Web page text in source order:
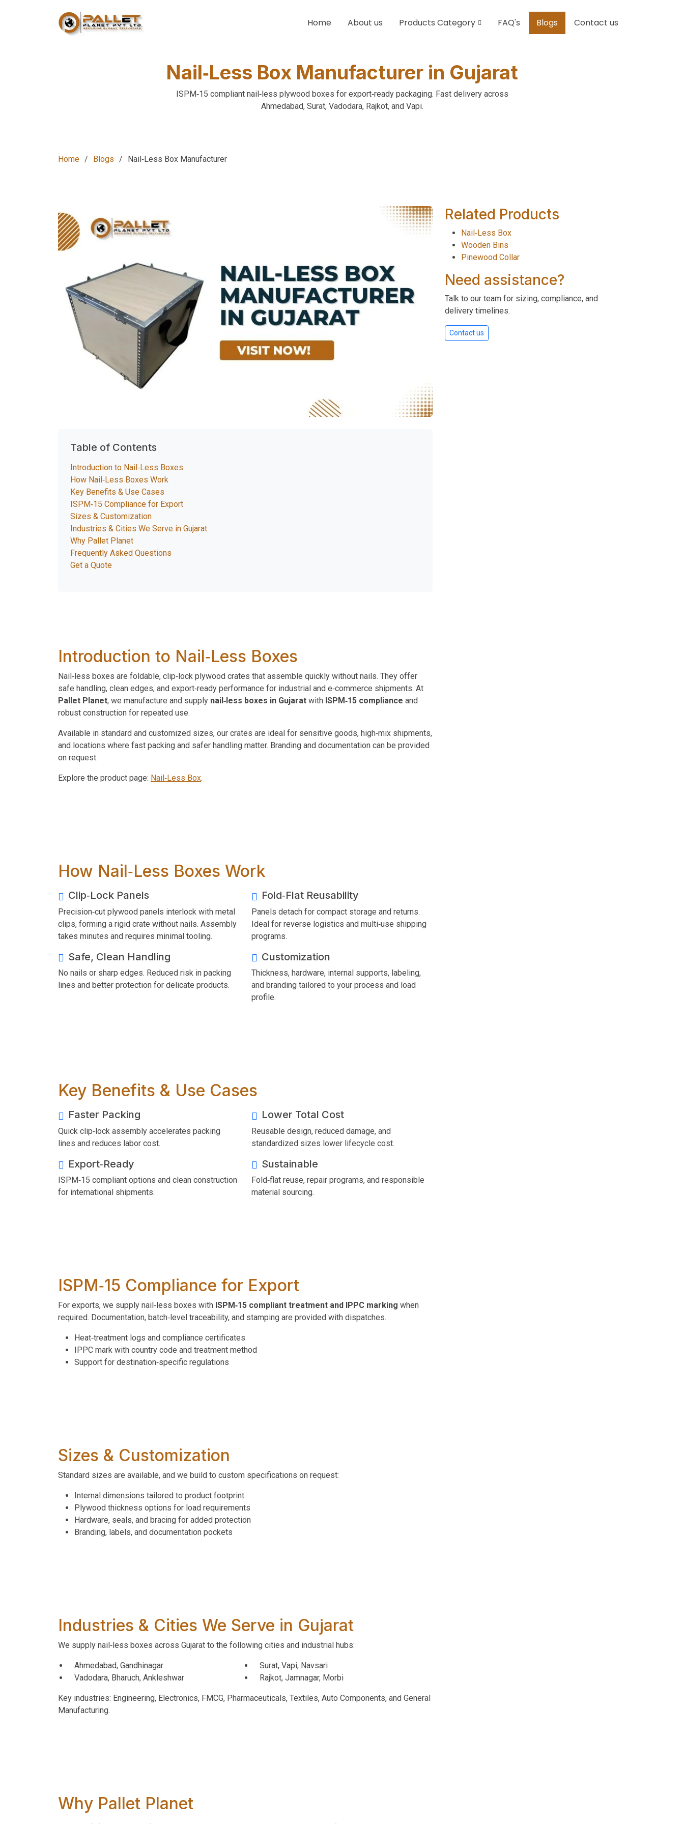
Home About us Products Category FAQ's Blogs Contact us
Nail‑Less Box Manufacturer in Gujarat
ISPM‑15 compliant nail‑less plywood boxes for export‑ready packaging. Fast delivery across
Ahmedabad, Surat, Vadodara, Rajkot, and Vapi.
Home Blogs Nail‑Less Box Manufacturer
Table of Contents
Introduction to Nail‑Less Boxes
How Nail‑Less Boxes Work
Key Benefits & Use Cases
ISPM‑15 Compliance for Export
Sizes & Customization
Industries & Cities We Serve in Gujarat
Why Pallet Planet
Frequently Asked Questions
Get a Quote
Introduction to Nail‑Less Boxes
Nail‑less boxes are foldable, clip‑lock plywood crates that assemble quickly without nails. They offer
safe handling, clean edges, and export‑ready performance for industrial and e‑commerce shipments. At
Pallet Planet, we manufacture and supply nail‑less boxes in Gujarat with ISPM‑15 compliance and
robust construction for repeated use.
Available in standard and customized sizes, our crates are ideal for sensitive goods, high‑mix shipments,
and locations where fast packing and safer handling matter. Branding and documentation can be provided
on request.
Explore the product page: Nail‑Less Box.
How Nail‑Less Boxes Work
Clip‑Lock Panels
Precision‑cut plywood panels interlock with metal
clips, forming a rigid crate without nails. Assembly
takes minutes and requires minimal tooling.
Fold‑Flat Reusability
Panels detach for compact storage and returns.
Ideal for reverse logistics and multi‑use shipping
programs.
Safe, Clean Handling
No nails or sharp edges. Reduced risk in packing
lines and better protection for delicate products.
Customization
Thickness, hardware, internal supports, labeling,
and branding tailored to your process and load
profile.
Key Benefits & Use Cases
Faster Packing
Quick clip‑lock assembly accelerates packing
lines and reduces labor cost.
Lower Total Cost
Reusable design, reduced damage, and
standardized sizes lower lifecycle cost.
Export‑Ready
ISPM‑15 compliant options and clean construction
for international shipments.
Sustainable
Fold‑flat reuse, repair programs, and responsible
material sourcing.
ISPM‑15 Compliance for Export
For exports, we supply nail‑less boxes with ISPM‑15 compliant treatment and IPPC marking when
required. Documentation, batch‑level traceability, and stamping are provided with dispatches.
Heat‑treatment logs and compliance certificates
IPPC mark with country code and treatment method
Support for destination‑specific regulations
Sizes & Customization
Standard sizes are available, and we build to custom specifications on request:
Internal dimensions tailored to product footprint
Plywood thickness options for load requirements
Hardware, seals, and bracing for added protection
Branding, labels, and documentation pockets
Industries & Cities We Serve in Gujarat
We supply nail‑less boxes across Gujarat to the following cities and industrial hubs:
Ahmedabad, Gandhinagar
Surat, Vapi, Navsari
Vadodara, Bharuch, Ankleshwar
Rajkot, Jamnagar, Morbi
Key industries: Engineering, Electronics, FMCG, Pharmaceuticals, Textiles, Auto Components, and General
Manufacturing.
Why Pallet Planet
Related Products
Nail‑Less Box
Wooden Bins
Pinewood Collar
Need assistance?
Talk to our team for sizing, compliance, and
delivery timelines.
Contact us